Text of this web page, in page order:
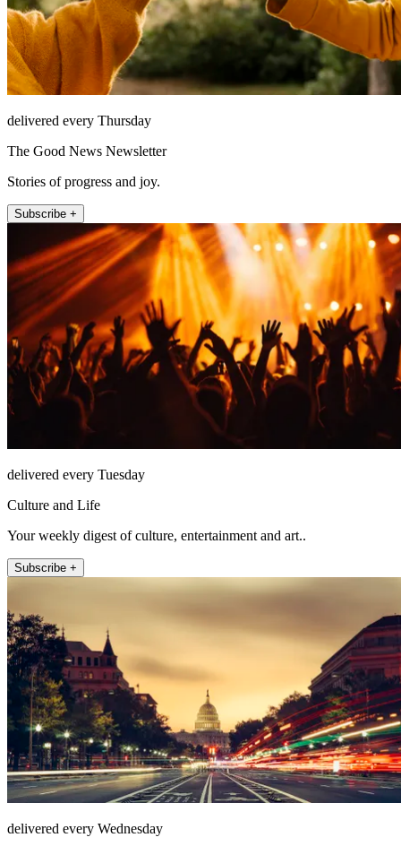
delivered every Thursday
The Good News Newsletter
Stories of progress and joy.
Subscribe +
delivered every Tuesday
Culture and Life
Your weekly digest of culture, entertainment and art..
Subscribe +
delivered every Wednesday